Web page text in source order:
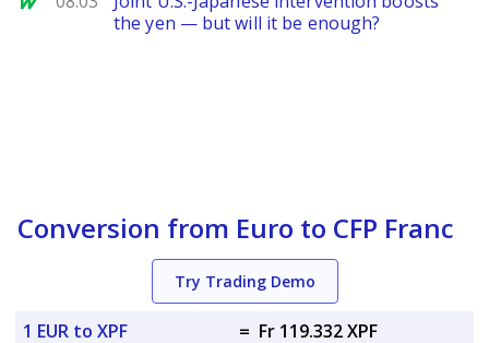
the yen — but will it be enough?
Conversion from Euro to CFP Franc
Try Trading Demo
1 EUR to XPF = Fr 119.332 XPF